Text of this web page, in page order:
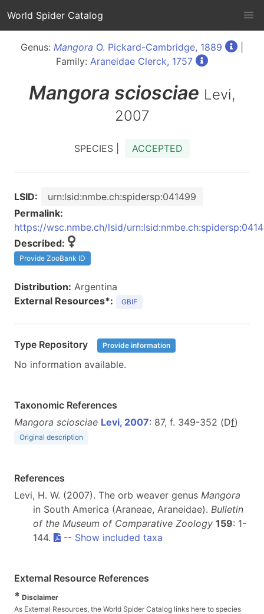
World Spider Catalog
Genus: Mangora O. Pickard-Cambridge, 1889
Family: Araneidae Clerck, 1757
Mangora sciosciae Levi,
2007
SPECIES | ACCEPTED
LSID:
urn:lsid:nmbe.ch:spidersp:041499
Permalink:
https://wsc.nmbe.ch/lsid/
Described:
Provide ZooBank ID
Distribution: Argentina
External Resources*:
GBIF
Type Repository Provide information
No information available.
Taxonomic References
Mangora sciosciae Levi, 2007: 87, f. 349-352 (Df)
Original description
References
Levi, H. W. (2007). The orb weaver genus Mangora
in South America (Araneae, Araneidae). Bulletin
of the Museum of Comparative Zoology 159: 1-
144.
-- Show included taxa
External Resource References
* Disclaimer
As External Resources, the World Spider Catalog links here to species